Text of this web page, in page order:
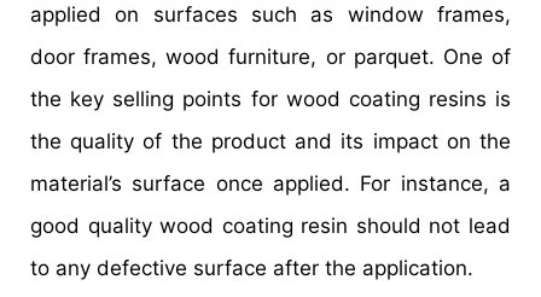
applied on surfaces such as window frames,
door frames, wood furniture, or parquet. One of
the key selling points for wood coating resins is
the quality of the product and its impact on the
material’s surface once applied. For instance, a
good quality wood coating resin should not lead
to any defective surface after the application.